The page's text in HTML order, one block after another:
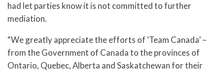
had let parties know it is not committed to further
mediation.
“We greatly appreciate the efforts of ‘Team Canada’ –
from the Government of Canada to the provinces of
Ontario, Quebec, Alberta and Saskatchewan for their